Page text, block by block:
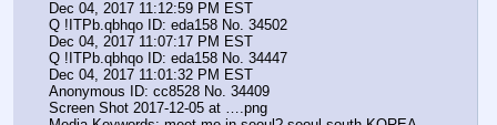
Dec 04, 2017 11:12:59 PM EST
Q !ITPb.qbhqo ID: eda158 No. 34502
Dec 04, 2017 11:07:17 PM EST
Q !ITPb.qbhqo ID: eda158 No. 34447
Dec 04, 2017 11:01:32 PM EST
Anonymous ID: cc8528 No. 34409
Screen Shot 2017-12-05 at ….png